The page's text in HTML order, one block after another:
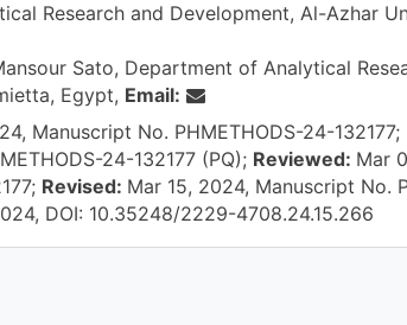
Research and Development, Al-Azhar
Sato, Department of Analytical
Egypt, Email:
Manuscript No. PHMETHODS-24-132177;
24-132177 (PQ); Reviewed: Mar
Revised: Mar 15, 2024, Manuscript No.
DOI: 10.35248/2229-4708.24.15.266